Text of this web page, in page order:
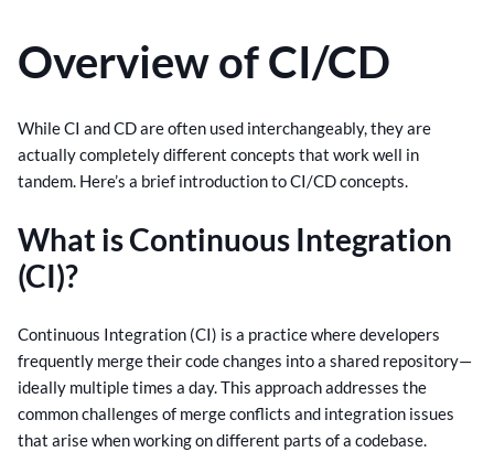
Overview of CI/CD
While CI and CD are often used interchangeably, they are
actually completely different concepts that work well in
tandem. Here’s a brief introduction to CI/CD concepts.
What is Continuous Integration
(CI)?
Continuous Integration (CI) is a practice where developers
frequently merge their code changes into a shared repository—
ideally multiple times a day. This approach addresses the
common challenges of merge conflicts and integration issues
that arise when working on different parts of a codebase.